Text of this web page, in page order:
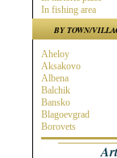
In fishing area
In hunting area
Near town
Near ski resort
In spa area
Near golf course
Near highway
At the Seaside
Near a river
BY TOWN/
Aheloy
Aksakovo
Albena
Balchik
Bansko
Blagoevgrad
Borovets
Burgas